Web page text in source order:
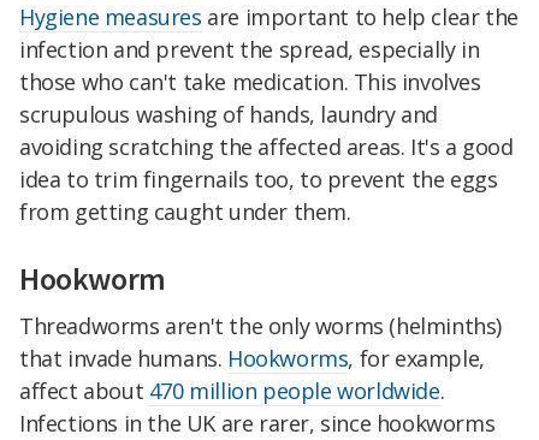
Hygiene measures are important to help clear the
infection and prevent the spread, especially in
those who can't take medication. This involves
scrupulous washing of hands, laundry and
avoiding scratching the affected areas. It's a good
idea to trim fingernails too, to prevent the eggs
from getting caught under them.
Hookworm
Threadworms aren't the only worms (helminths)
that invade humans. Hookworms, for example,
affect about 470 million people worldwide.
Infections in the UK are rarer, since hookworms